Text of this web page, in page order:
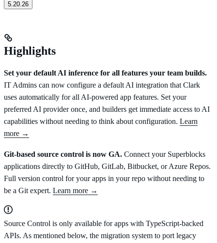
5.20.26
Highlights
Set your default AI inference for all features your team builds.
IT Admins can now configure a default AI integration that Clark
uses automatically for all AI-powered app features. Set your
preferred AI provider once, and builders get immediate access to AI
capabilities without needing to think about configuration. Learn
more →
Git-based source control is now GA. Connect your Superblocks
applications directly to GitHub, GitLab, Bitbucket, or Azure Repos.
Full version control for your apps in your repo without needing to
be a Git expert. Learn more →
Source Control is only available for apps with TypeScript-backed
APIs. As mentioned below, the migration system to port legacy